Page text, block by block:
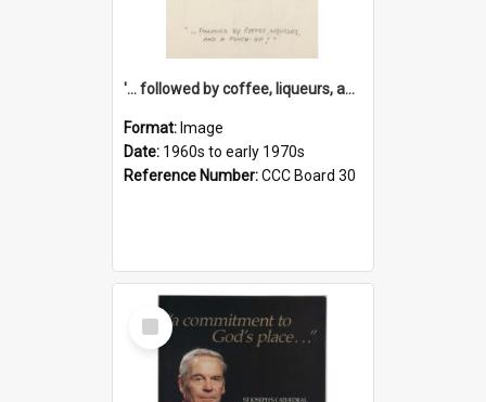
'... followed by coffee, liqueurs, and a punch-up!'
Format: Image
Date: 1960s to early 1970s
Reference Number:CCC Board 30
Select
Item